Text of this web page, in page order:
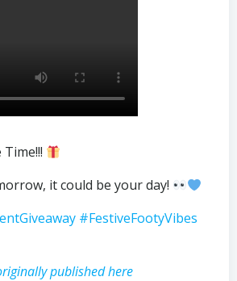
it could be your day!
#FestiveFootyVibes
published here